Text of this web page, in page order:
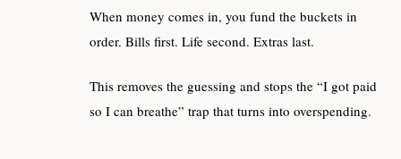
When money comes in, you fund the buckets in
order. Bills first. Life second. Extras last.
This removes the guessing and stops the “I got paid
so I can breathe” trap that turns into overspending.